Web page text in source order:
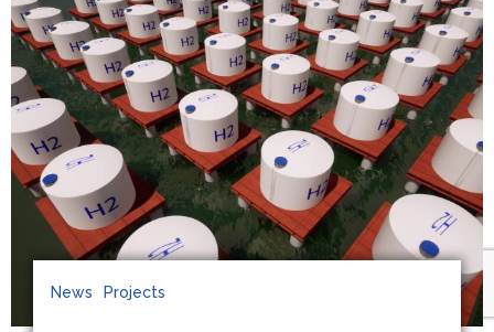
News Projects